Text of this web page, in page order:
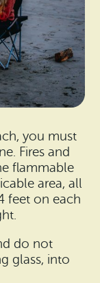
you must
Fires and
flammable
area, all
feet on each
do not
glass, into